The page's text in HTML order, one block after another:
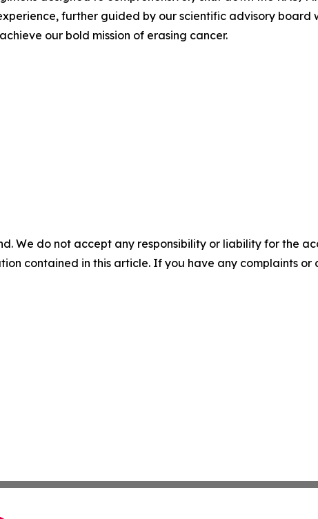
further guided by our scientific advisory board
our bold mission of erasing cancer.
We do not accept any responsibility or liability for the
contained in this article. If you have any complaints or